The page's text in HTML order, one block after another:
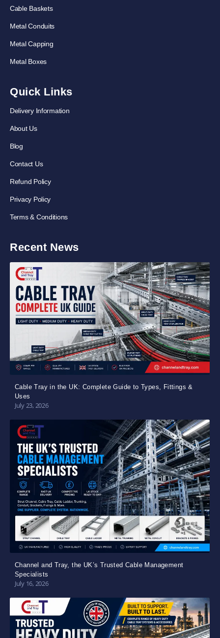
Cable Baskets
Metal Conduits
Metal Capping
Metal Boxes
Quick Links
Delivery Information
About Us
Blog
Contact Us
Refund Policy
Privacy Policy
Terms & Conditions
Recent News
Cable Tray in the UK: Complete Guide to Types, Fittings &
Uses
July 23, 2026
Channel and Tray, the UK’s Trusted Cable Management
Specialists
July 16, 2026